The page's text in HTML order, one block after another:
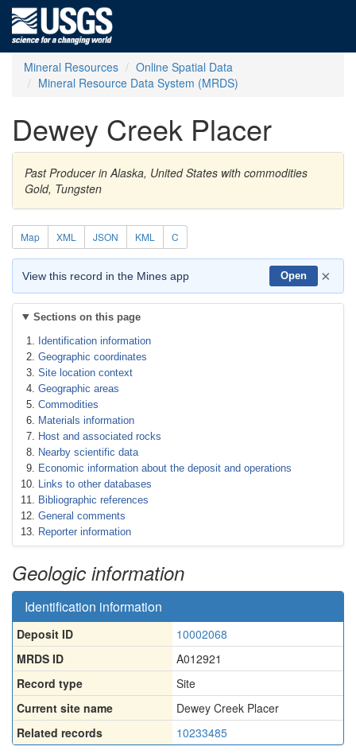
Mineral Resources
Online Spatial Data
Mineral Resource Data System (MRDS)
Dewey Creek Placer
Past Producer in Alaska, United States with commodities
Gold, Tungsten
Map XML JSON KML C
View this record in the Mines app Open ×
Sections on this page
Identification information
Geographic coordinates
Site location context
Geographic areas
Commodities
Materials information
Host and associated rocks
Nearby scientific data
Economic information about the deposit and operations
Links to other databases
Bibliographic references
General comments
Reporter information
Geologic information
Identification information
Deposit ID
10002068
MRDS ID
A012921
Record type
Site
Current site name
Dewey Creek Placer
Related records
10233485